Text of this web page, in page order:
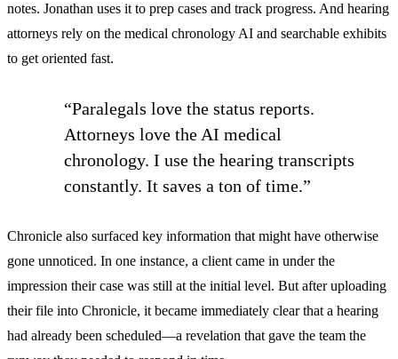
notes. Jonathan uses it to prep cases and track progress. And hearing
attorneys rely on the medical chronology AI and searchable exhibits
to get oriented fast.
“Paralegals love the status reports.
Attorneys love the AI medical
chronology. I use the hearing transcripts
constantly. It saves a ton of time.”
Chronicle also surfaced key information that might have otherwise
gone unnoticed. In one instance, a client came in under the
impression their case was still at the initial level. But after uploading
their file into Chronicle, it became immediately clear that a hearing
had already been scheduled—a revelation that gave the team the